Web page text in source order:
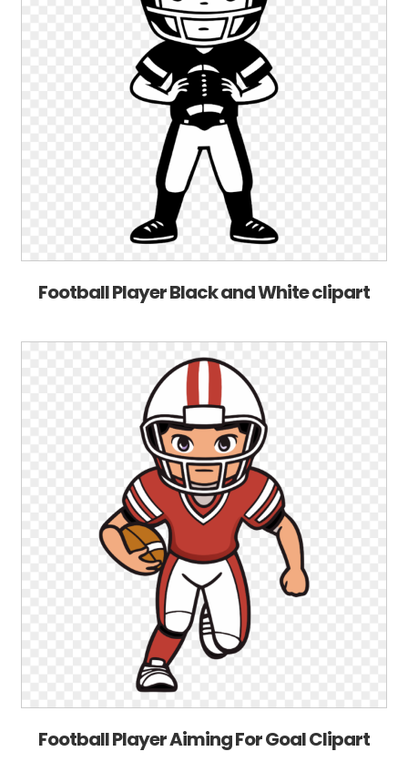
Football Player Black and White clipart
Football Player Aiming For Goal Clipart